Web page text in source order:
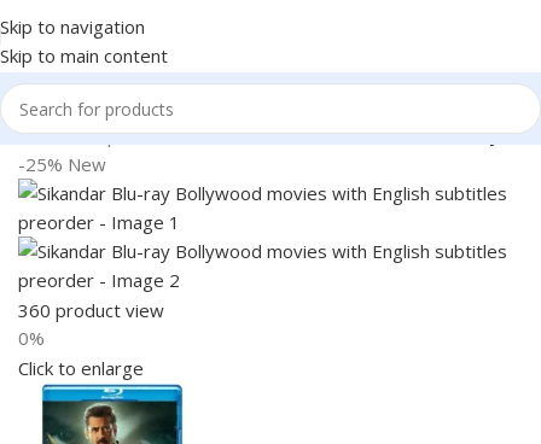
Skip to navigation
Skip to main content
Home Shop Books & Media Movies & Television Blu-Ray
-25% New
360 product view
0%
Click to enlarge